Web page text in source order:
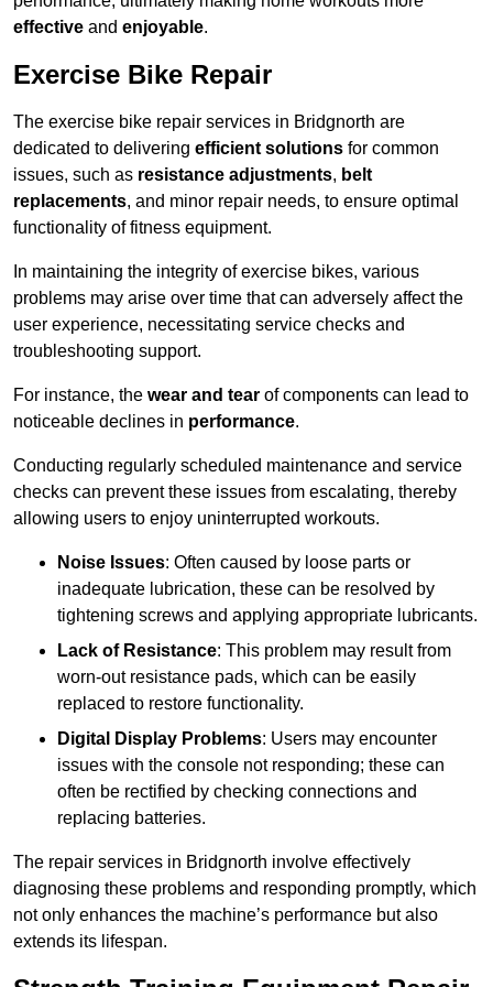
effective and enjoyable.
Exercise Bike Repair
The exercise bike repair services in Bridgnorth are
dedicated to delivering efficient solutions for common
issues, such as resistance adjustments, belt
replacements, and minor repair needs, to ensure optimal
functionality of fitness equipment.
In maintaining the integrity of exercise bikes, various
problems may arise over time that can adversely affect the
user experience, necessitating service checks and
troubleshooting support.
For instance, the wear and tear of components can lead to
noticeable declines in performance.
Conducting regularly scheduled maintenance and service
checks can prevent these issues from escalating, thereby
allowing users to enjoy uninterrupted workouts.
Noise Issues: Often caused by loose parts or
inadequate lubrication, these can be resolved by
tightening screws and applying appropriate lubricants.
Lack of Resistance: This problem may result from
worn-out resistance pads, which can be easily
replaced to restore functionality.
Digital Display Problems: Users may encounter
issues with the console not responding; these can
often be rectified by checking connections and
replacing batteries.
The repair services in Bridgnorth involve effectively
diagnosing these problems and responding promptly, which
not only enhances the machine’s performance but also
extends its lifespan.